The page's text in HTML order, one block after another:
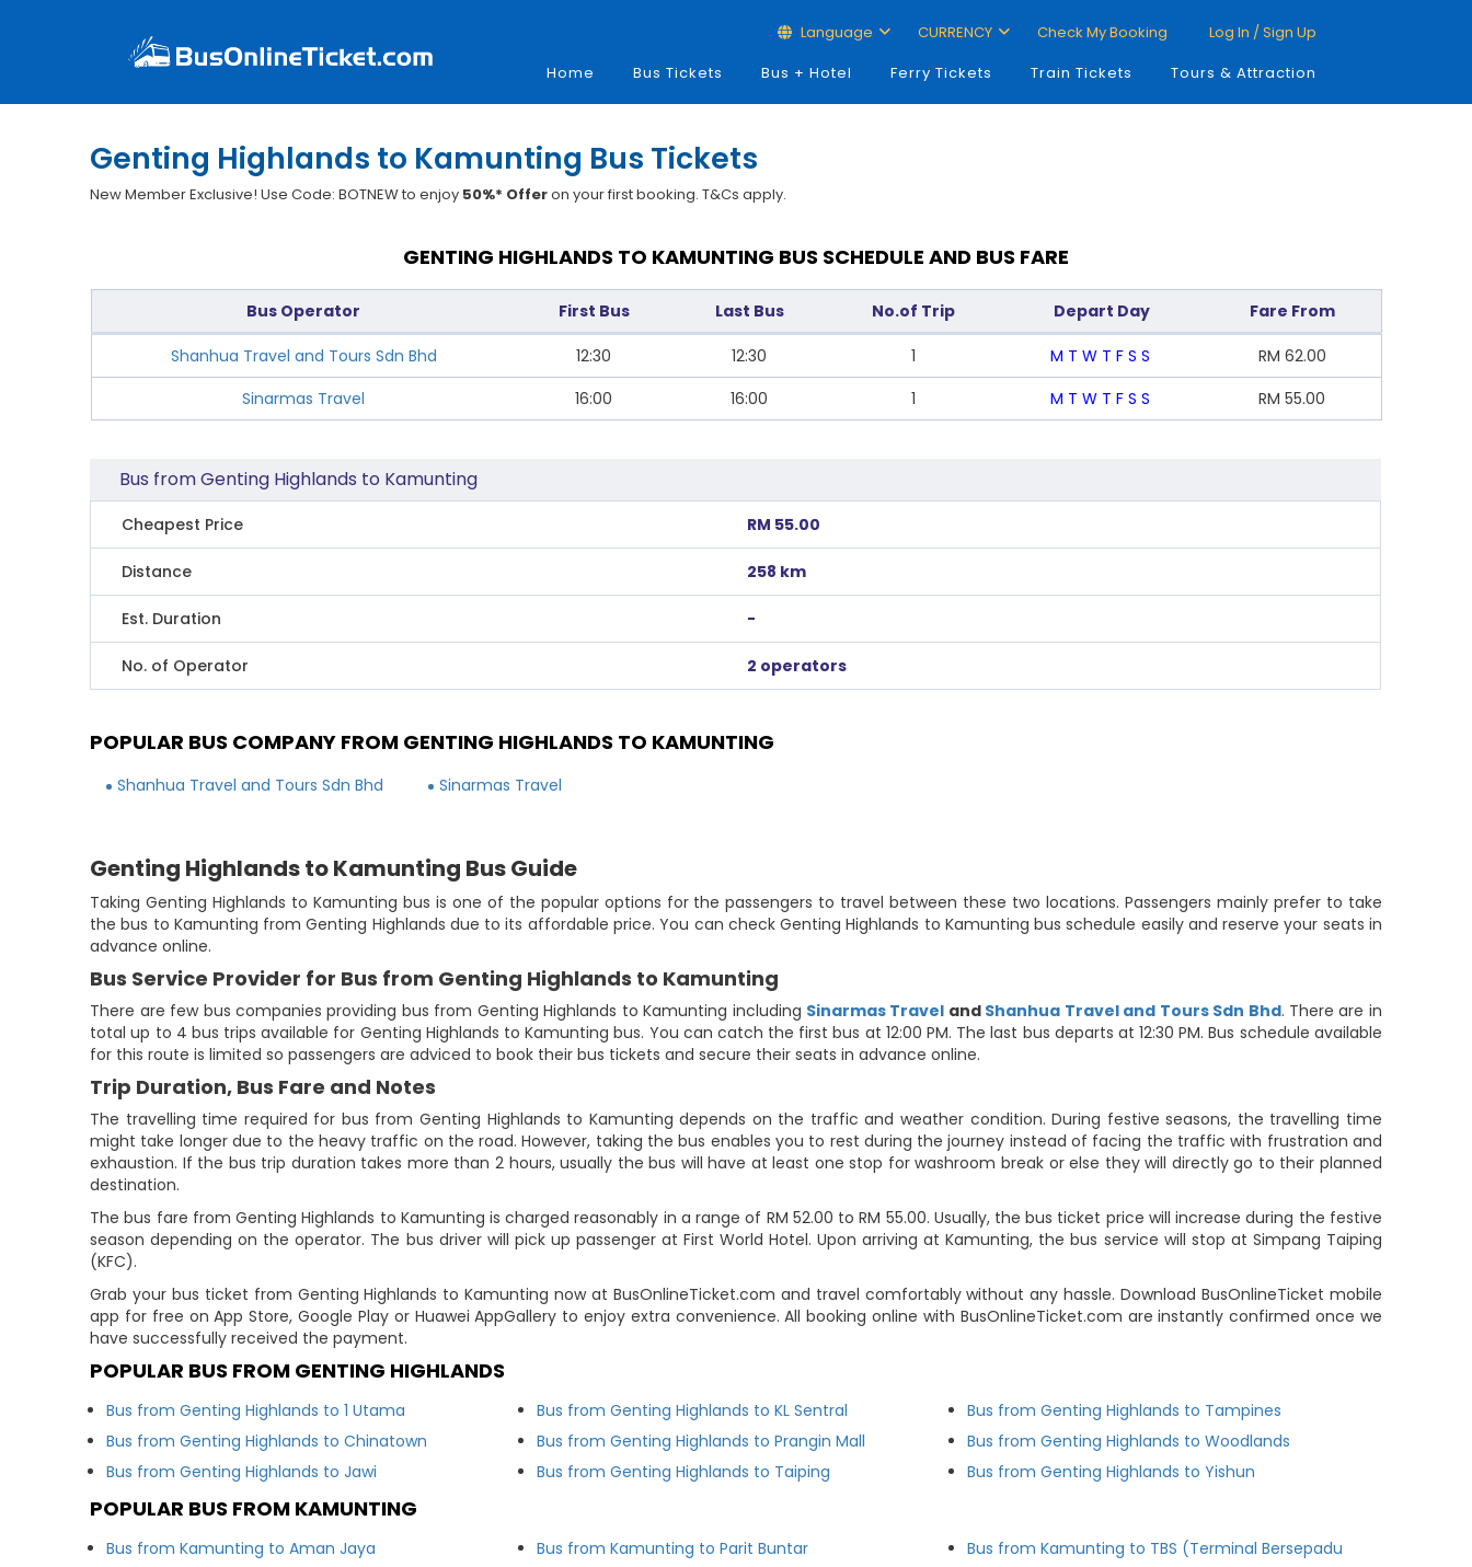
Language CURRENCY Check My Booking
Log In / Sign Up
Home
Bus Tickets Bus + Hotel Ferry Tickets Train Tickets Tours & Attraction
Genting Highlands to Kamunting Bus Tickets
New Member Exclusive! Use Code: BOTNEW to enjoy 50%* Offeron your first booking. T&Cs apply.
GENTING HIGHLANDS TO KAMUNTING BUS SCHEDULE AND BUS FARE
Bus Operator First Bus Last Bus No.of Trip Depart Day Fare From
Shanhua Travel and Tours Sdn Bhd 12:30 12:30 1 M T W T F S S RM 62.00
Sinarmas Travel
16:00 16:00 1 M T W T F S S RM 55.00
Bus from Genting Highlands to Kamunting
Cheapest Price RM 55.00
Distance 258 km
Est. Duration -
No. of Operator 2 operators
POPULAR BUS COMPANY FROM GENTING HIGHLANDS TO KAMUNTING
Shanhua Travel and Tours Sdn Bhd Sinarmas Travel
Genting Highlands to Kamunting Bus Guide
Taking Genting Highlands to Kamunting bus is one of the popular options for the passengers to travel between these two locations. Passengers mainly prefer to take
the bus to Kamunting from Genting Highlands due to its affordable price. You can check Genting Highlands to Kamunting bus schedule easily and reserve your seats in
advance online.
Bus Service Provider for Bus from Genting Highlands to Kamunting
There are few bus companies providing bus from Genting Highlands to Kamunting including Sinarmas Travel and Shanhua Travel and Tours Sdn Bhd. There are in
total up to 4 bus trips available for Genting Highlands to Kamunting bus. You can catch the first bus at 12:00 PM. The last bus departs at 12:30 PM. Bus schedule available
for this route is limited so passengers are adviced to book their bus tickets and secure their seats in advance online.
Trip Duration, Bus Fare and Notes
The travelling time required for bus from Genting Highlands to Kamunting depends on the traffic and weather condition. During festive seasons, the travelling time
might take longer due to the heavy traffic on the road. However, taking the bus enables you to rest during the journey instead of facing the traffic with frustration and
exhaustion. If the bus trip duration takes more than 2 hours, usually the bus will have at least one stop for washroom break or else they will directly go to their planned
destination.
The bus fare from Genting Highlands to Kamunting is charged reasonably in a range of RM 52.00 to RM 55.00. Usually, the bus ticket price will increase during the festive
season depending on the operator. The bus driver will pick up passenger at First World Hotel. Upon arriving at Kamunting, the bus service will stop at Simpang Taiping
(KFC).
Grab your bus ticket from Genting Highlands to Kamunting now at BusOnlineTicket.com and travel comfortably without any hassle. Download BusOnlineTicket mobile
app for free on App Store, Google Play or Huawei AppGallery to enjoy extra convenience. All booking online with BusOnlineTicket.com are instantly confirmed once we
have successfully received the payment.
POPULAR BUS FROM GENTING HIGHLANDS
Bus from Genting Highlands to 1 Utama
Bus from Genting Highlands to Chinatown
Bus from Genting Highlands to Jawi
Bus from Genting Highlands to KL Sentral
Bus from Genting Highlands to Prangin Mall
Bus from Genting Highlands to Taiping
Bus from Genting Highlands to Tampines
Bus from Genting Highlands to Woodlands
Bus from Genting Highlands to Yishun
POPULAR BUS FROM KAMUNTING
Bus from Kamunting to Aman Jaya
Bus from Kamunting to Parit Buntar
Bus from Kamunting to TBS (Terminal Bersepadu